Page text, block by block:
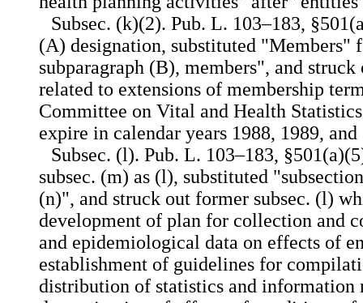
Subsec. (k)(2). Pub. L. 103–183,
(A) designation, substituted "Members"
subparagraph (B), members", and
related to extensions of membership
Committee on Vital and Health
expire in calendar years 1988, 1989, and
Subsec. (l). Pub. L. 103–183,
subsec. (m) as (l), substituted
(n)", and struck out former subsec. (l)
development of plan for collection and
and epidemiological data on effects of
establishment of guidelines for
distribution of statistics and information